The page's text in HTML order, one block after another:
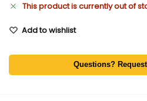
This product is currently out of
Add to wishlist
Questions?